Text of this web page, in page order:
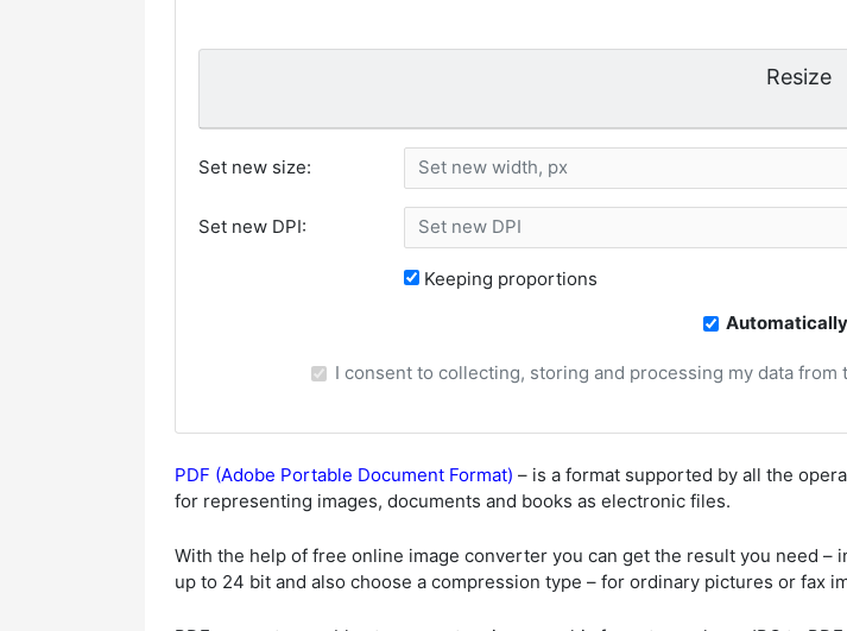
Resize
Set new size:
Set new DPI:
Keeping proportions
I consent to collecting, storing and processing my data
PDF (Adobe Portable Document Format) – is a format supported by all the
for representing images, documents and books as electronic files.
With the help of free online image converter you can get the result you need –
up to 24 bit and also choose a compression type – for ordinary pictures or fax